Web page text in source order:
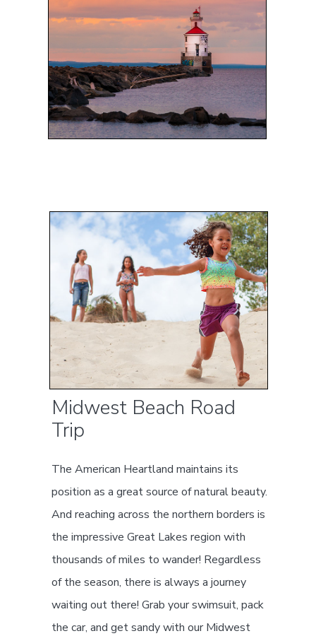
Midwest Beach Road
Trip
The American Heartland maintains its
position as a great source of natural beauty.
And reaching across the northern borders is
the impressive Great Lakes region with
thousands of miles to wander! Regardless
of the season, there is always a journey
waiting out there! Grab your swimsuit, pack
the car, and get sandy with our Midwest